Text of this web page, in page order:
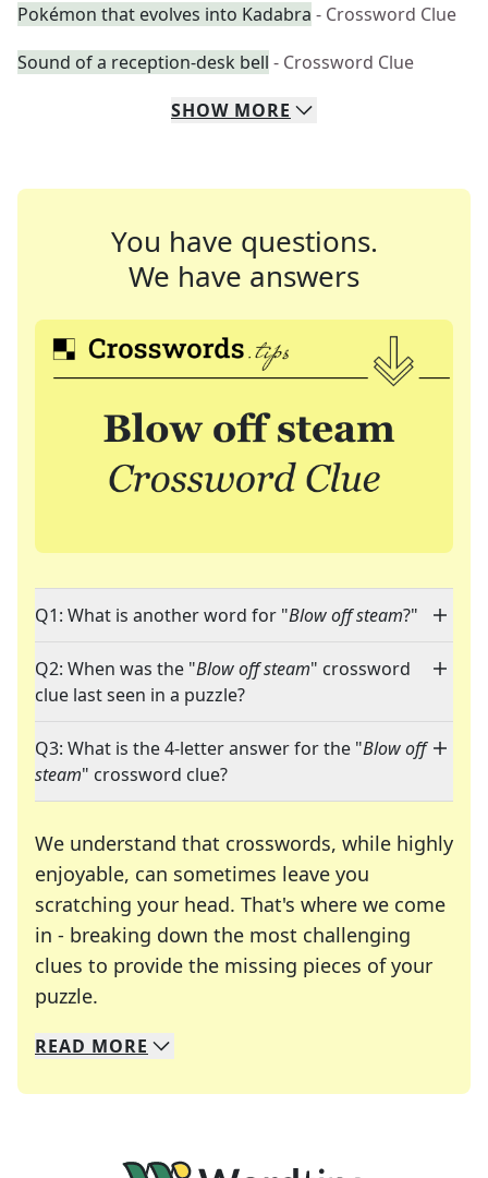
Pokémon that evolves into Kadabra - Crossword Clue
Sound of a reception-desk bell - Crossword Clue
SHOW MORE
You have questions.
We have answers
Q1: What is another word for "Blow off steam?"
Q2: When was the "Blow off steam" crossword
clue last seen in a puzzle?
Q3: What is the 4-letter answer for the "Blow off
steam" crossword clue?
We understand that crosswords, while highly
enjoyable, can sometimes leave you
scratching your head. That's where we come
in - breaking down the most challenging
clues to provide the missing pieces of your
puzzle.
We specialize in solving many of your favorite
Whether you're a daily crossword enthusiast or
READ MORE